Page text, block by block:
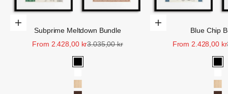
Choose Options
Subprime Meltdown Bundle
Sale price
From 2.428,00 krRegular price
3.035,00 kr
Black
White
Oak
Choose Options
Blue Chip
Sale price
From 2.428,00 kr